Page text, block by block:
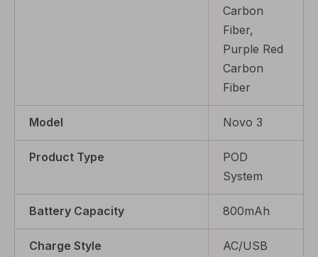
Carbon
Fiber,
Purple Red
Carbon
Fiber
Model Novo 3
Product Type
POD
System
Battery Capacity 800mAh
Charge Style AC/USB